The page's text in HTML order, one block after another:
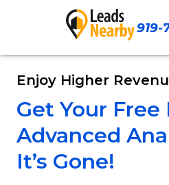
919-
Call Now
Enjoy Higher
Get Your Free
Advanced
It’s Gone!